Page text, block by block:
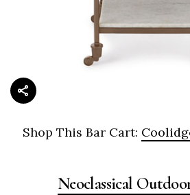
Shop This Bar Cart:
Neoclassical